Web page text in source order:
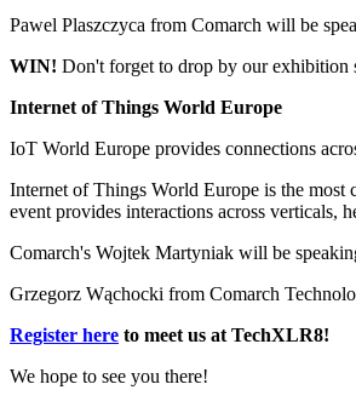
Pawel Plaszczyca from Comarch will be
WIN! Don't forget to drop by our exhibition
Internet of Things World Europe
IoT World Europe provides connections
Internet of Things World Europe is the most
event provides interactions across verticals,
Comarch's Wojtek Martyniak will be
Grzegorz Wąchocki from Comarch
Register here to meet us at TechXLR8!
We hope to see you there!